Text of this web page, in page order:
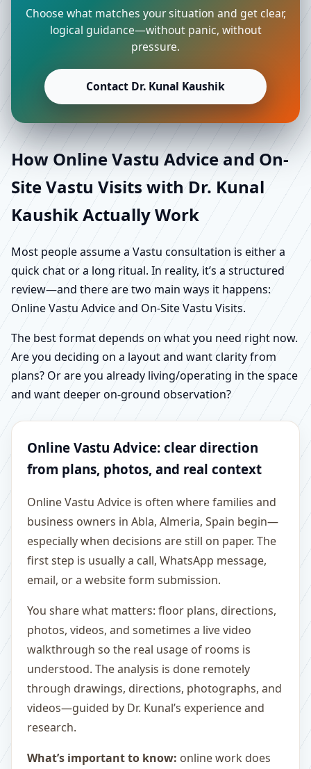
Choose what matches your situation and get clear,
logical guidance—without panic, without
pressure.
Contact Dr. Kunal Kaushik
How Online Vastu Advice and On-
Site Vastu Visits with Dr. Kunal
Kaushik Actually Work
Most people assume a Vastu consultation is either a
quick chat or a long ritual. In reality, it’s a structured
review—and there are two main ways it happens:
Online Vastu Advice and On-Site Vastu Visits.
The best format depends on what you need right now.
Are you deciding on a layout and want clarity from
plans? Or are you already living/operating in the space
and want deeper on-ground observation?
Online Vastu Advice: clear direction
from plans, photos, and real context
Online Vastu Advice is often where families and
business owners in Abla, Almeria, Spain begin—
especially when decisions are still on paper. The
first step is usually a call, WhatsApp message,
email, or a website form submission.
You share what matters: floor plans, directions,
photos, videos, and sometimes a live video
walkthrough so the real usage of rooms is
understood. The analysis is done remotely
through drawings, directions, photographs, and
videos—guided by Dr. Kunal’s experience and
research.
What’s important to know: online work does